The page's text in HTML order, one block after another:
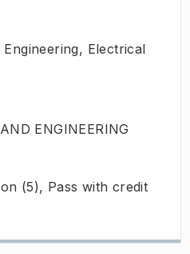
Electrical
ENGINEERING
(5), Pass with credit